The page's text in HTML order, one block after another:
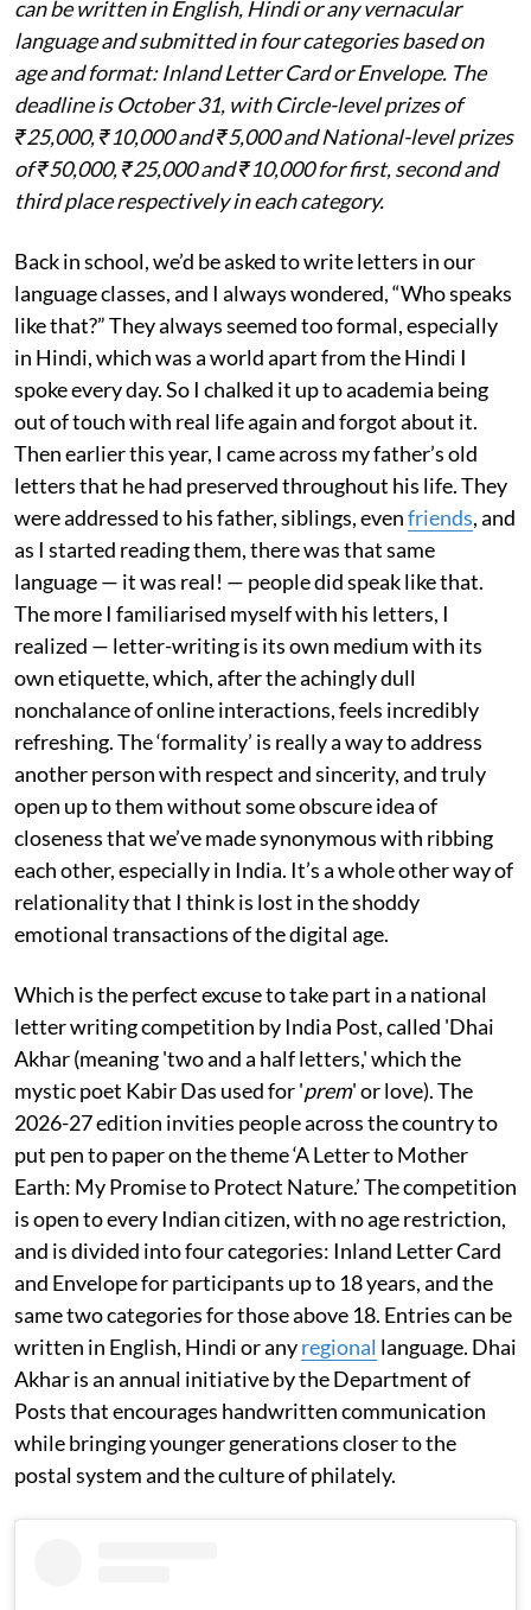
can be written in English, Hindi or any vernacular
language and submitted in four categories based on
age and format: Inland Letter Card or Envelope. The
deadline is October 31, with Circle-level prizes of
₹25,000, ₹10,000 and ₹5,000 and National-level prizes
of ₹50,000, ₹25,000 and ₹10,000 for first, second and
third place respectively in each category.
Back in school, we’d be asked to write letters in our
language classes, and I always wondered, “Who speaks
like that?” They always seemed too formal, especially
in Hindi, which was a world apart from the Hindi I
spoke every day. So I chalked it up to academia being
out of touch with real life again and forgot about it.
Then earlier this year, I came across my father’s old
letters that he had preserved throughout his life. They
were addressed to his father, siblings, evenfriends, and
as I started reading them, there was that same
language — it was real! — people did speak like that.
The more I familiarised myself with his letters, I
realized — letter-writing is its own medium with its
own etiquette, which, after the achingly dull
nonchalance of online interactions, feels incredibly
refreshing. The ‘formality’ is really a way to address
another person with respect and sincerity, and truly
open up to them without some obscure idea of
closeness that we’ve made synonymous with ribbing
each other, especially in India. It’s a whole other way of
relationality that I think is lost in the shoddy
emotional transactions of the digital age.
Which is the perfect excuse to take part in a national
letter writing competition by India Post, called 'Dhai
Akhar (meaning 'two and a half letters,' which the
mystic poet Kabir Das used for 'prem' or love). The
2026-27 edition invities people across the country to
put pen to paper on the theme ‘A Letter to Mother
Earth: My Promise to Protect Nature.’ The competition
is open to every Indian citizen, with no age restriction,
and is divided into four categories: Inland Letter Card
and Envelope for participants up to 18 years, and the
same two categories for those above 18. Entries can be
written in English, Hindi or anyregional language. Dhai
Akhar is an annual initiative by the Department of
Posts that encourages handwritten communication
while bringing younger generations closer to the
postal system and the culture of philately.